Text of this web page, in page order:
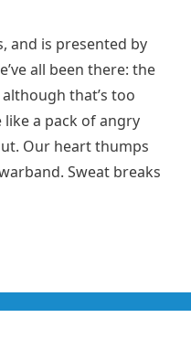
and is presented by
all been there: the
that’s too
a pack of angry
Our heart thumps
Sweat breaks